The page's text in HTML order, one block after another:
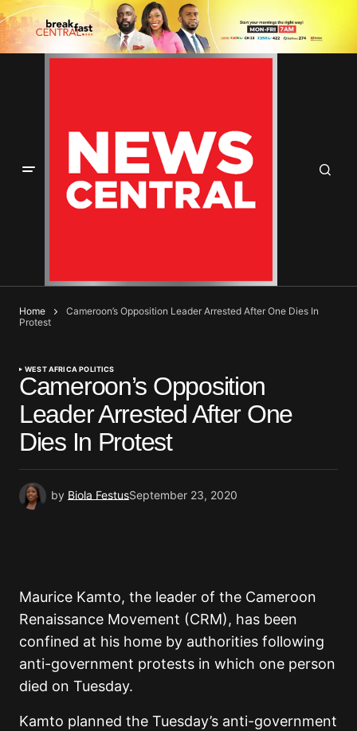
Home
Cameroon’s Opposition Leader Arrested After One Dies In
Protest
WEST AFRICA POLITICS
Cameroon’s Opposition
Leader Arrested After One
Dies In Protest
by Biola FestusSeptember 23, 2020
Maurice Kamto, the leader of the Cameroon
Renaissance Movement (CRM), has been
confined at his home by authorities following
anti-government protests in which one person
died on Tuesday.
Kamto planned the Tuesday’s anti-government